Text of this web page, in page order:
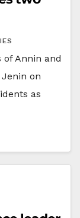
Annin and
on
as